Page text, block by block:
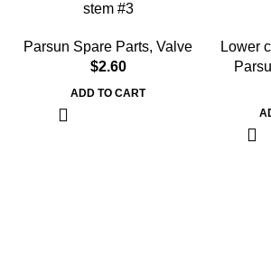
stem #3
Parsun Spare Parts, Valve
$2.60
ADD TO CART
Lower